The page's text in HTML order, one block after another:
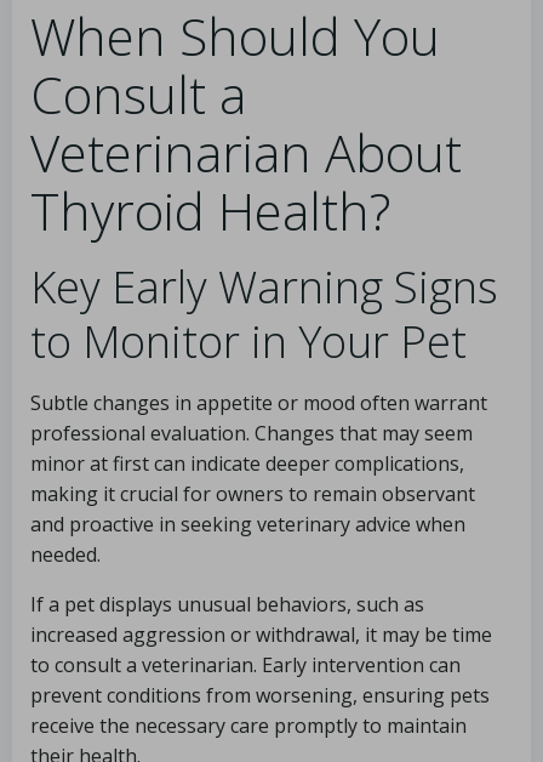
When Should You
Consult a
Veterinarian About
Thyroid Health?
Key Early Warning Signs
to Monitor in Your Pet
Subtle changes in appetite or mood often warrant
professional evaluation. Changes that may seem
minor at first can indicate deeper complications,
making it crucial for owners to remain observant
and proactive in seeking veterinary advice when
needed.
If a pet displays unusual behaviors, such as
increased aggression or withdrawal, it may be time
to consult a veterinarian. Early intervention can
prevent conditions from worsening, ensuring pets
receive the necessary care promptly to maintain
their health.